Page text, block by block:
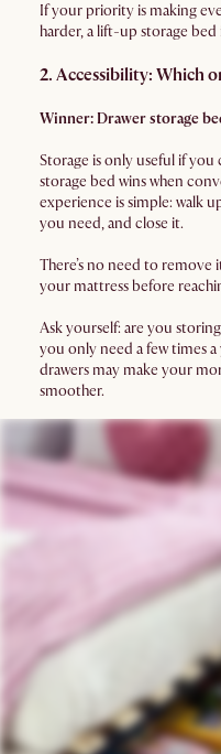
If your priority is making
harder, a lift-up storage
2. Accessibility: Which
Winner: Drawer storage
Storage is only useful if you
storage bed wins when
experience is simple: walk
you need, and close it.
There’s no need to
your mattress before
Ask yourself: are you
you only need a few times
drawers may make your
smoother.